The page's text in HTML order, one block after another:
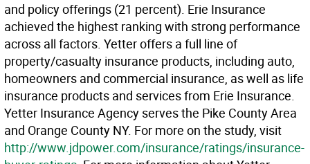
and policy offerings (21 percent). Erie Insurance
achieved the highest ranking with strong performance
across all factors. Yetter offers a full line of
property/casualty insurance products, including auto,
homeowners and commercial insurance, as well as life
insurance products and services from Erie Insurance.
Yetter Insurance Agency serves the Pike County Area
and Orange County NY. For more on the study, visit
http://www.jdpower.com/insurance/ratings/insurance-